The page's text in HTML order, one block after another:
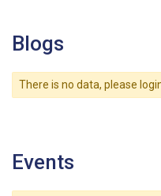
Blogs
There is no data, please
Events